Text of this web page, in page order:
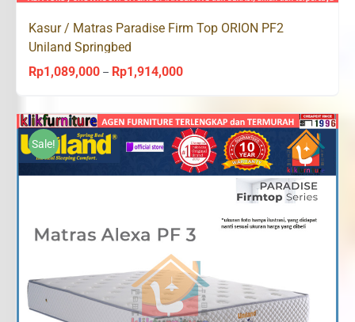
Kasur / Matras Paradise Firm Top ORION PF2
Uniland Springbed
Rp1,089,000 – Rp1,914,000Price
Rp1,089,000
through
Rp1,914,000
Sale!